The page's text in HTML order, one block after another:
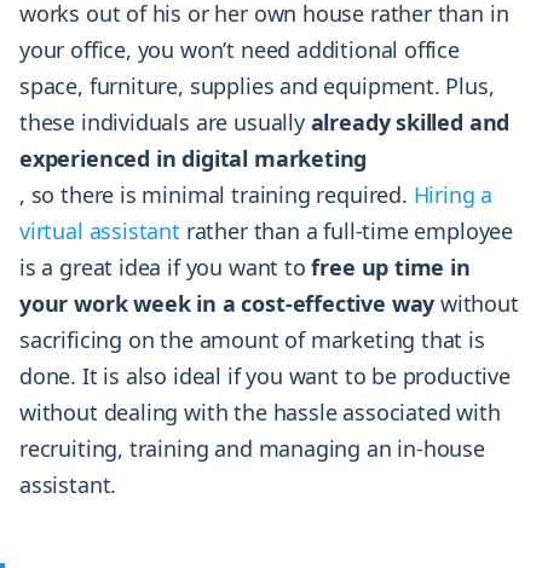
works out of his or her own house rather than in
your office, you won’t need additional office
space, furniture, supplies and equipment. Plus,
these individuals are usually already skilled and
experienced in digital marketing
, so there is minimal training required. Hiring a
virtual assistant rather than a full-time employee
is a great idea if you want tofree up time in
your work week in a cost-effective way without
sacrificing on the amount of marketing that is
done. It is also ideal if you want to be productive
without dealing with the hassle associated with
recruiting, training and managing an in-house
assistant.